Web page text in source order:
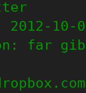
10-
far gib